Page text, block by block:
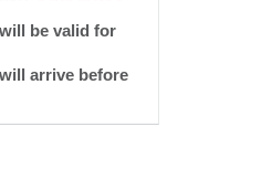
be valid for
arrive before